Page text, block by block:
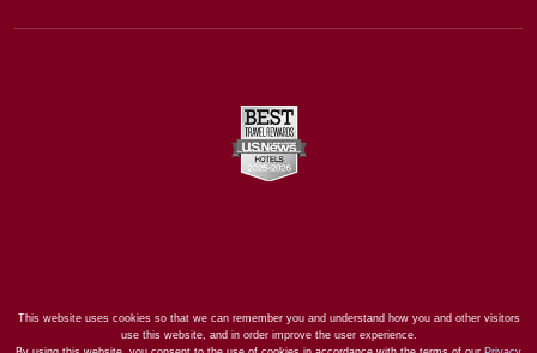
This website uses cookies so that we can remember you and understand how you and other visitors
use this website, and in order improve the user experience.